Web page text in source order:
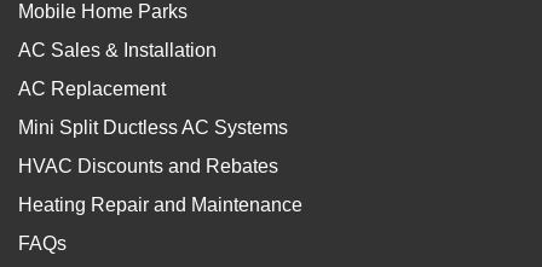
Mobile Home Parks
AC Sales & Installation
AC Replacement
Mini Split Ductless AC Systems
HVAC Discounts and Rebates
Heating Repair and Maintenance
FAQs